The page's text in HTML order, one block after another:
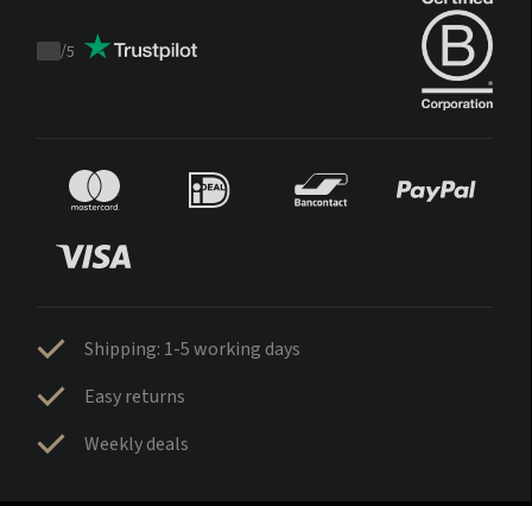
Trustpilot
/5
Shipping: 1-5 working days
Easy returns
Weekly deals